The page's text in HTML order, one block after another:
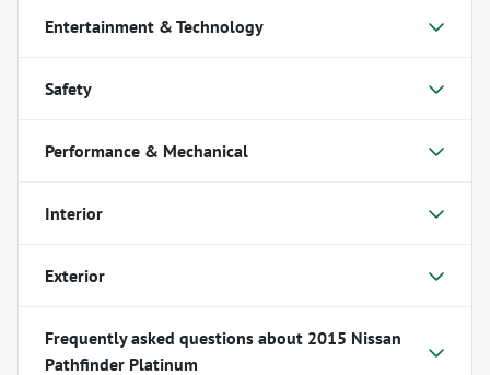
Entertainment & Technology
Safety
Performance & Mechanical
Interior
Exterior
Frequently asked questions about 2015 Nissan
Pathfinder Platinum